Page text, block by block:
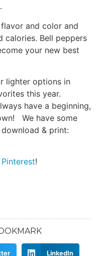
and color and
calories. Bell peppers
your new best
lighter options in
this year.
have a beginning,
We have some
& print:
Pinterest!
LinkedIn